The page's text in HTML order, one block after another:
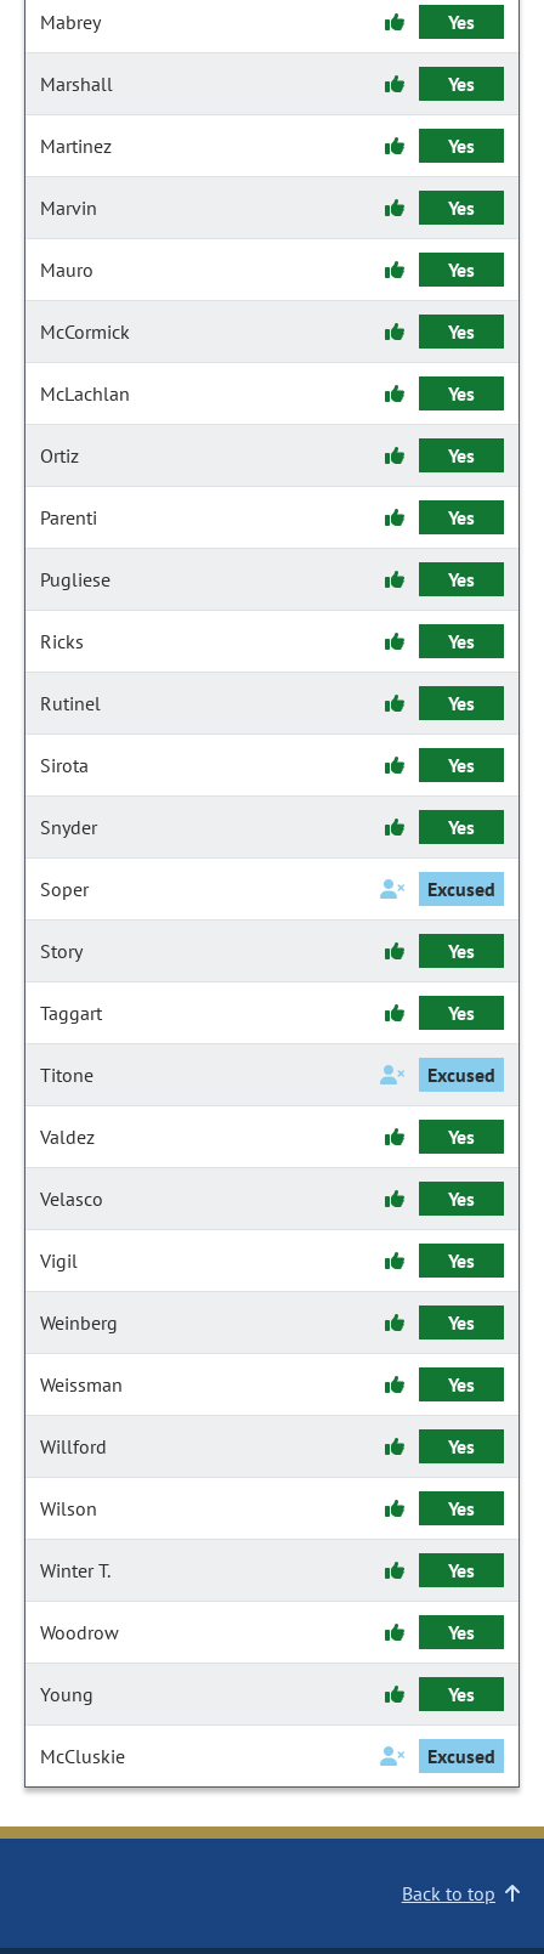
Mabrey Yes
Marshall Yes
Martinez Yes
Marvin Yes
Mauro Yes
McCormick Yes
McLachlan Yes
Ortiz Yes
Parenti Yes
Pugliese Yes
Ricks Yes
Rutinel Yes
Sirota Yes
Snyder Yes
Soper Excused
Story Yes
Taggart Yes
Titone Excused
Valdez Yes
Velasco Yes
Vigil Yes
Weinberg Yes
Weissman Yes
Willford Yes
Wilson Yes
Winter T. Yes
Woodrow Yes
Young Yes
McCluskie Excused
Back to top